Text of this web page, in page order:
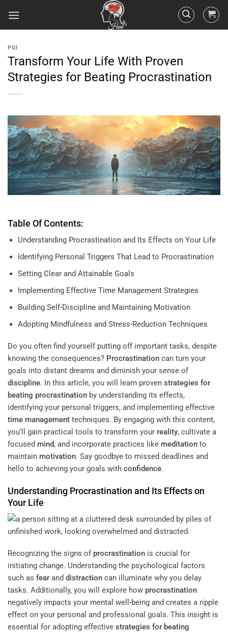
PGI
Transform Your Life With Proven
Strategies for Beating Procrastination
Table Of Contents:
Understanding Procrastination and Its Effects on Your Life
Identifying Personal Triggers That Lead to Procrastination
Setting Clear and Attainable Goals
Implementing Effective Time Management Strategies
Building Self-Discipline and Maintaining Motivation
Adopting Mindfulness and Stress-Reduction Techniques
Do you often find yourself putting off important tasks, despite
knowing the consequences? Procrastination can turn your
goals into distant dreams and diminish your sense of
discipline. In this article, you will learn proven strategies for
beating procrastination by understanding its effects,
identifying your personal triggers, and implementing effective
time management techniques. By engaging with this content,
you’ll gain practical tools to transform your reality, cultivate a
focused mind, and incorporate practices like meditation to
maintain motivation. Say goodbye to missed deadlines and
hello to achieving your goals with confidence.
Understanding Procrastination and Its Effects on
Your Life
Recognizing the signs of procrastination is crucial for
initiating change. Understanding the psychological factors
such as fear and distraction can illuminate why you delay
tasks. Additionally, you will explore how procrastination
negatively impacts your mental well-being and creates a ripple
effect on your personal and professional goals. This insight is
essential for adopting effective strategies for beating